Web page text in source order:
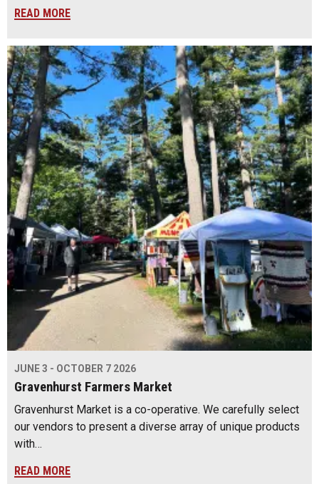
READ MORE
JUNE 3 - OCTOBER 7 2026
Gravenhurst Farmers Market
Gravenhurst Market is a co-operative. We carefully select
our vendors to present a diverse array of unique products
with…
READ MORE